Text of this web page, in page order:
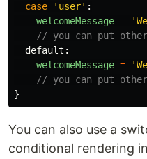
case
' user' :
welcomeMessage = '
// you can put
default :
welcomeMessage = '
// you can put
}
You can also use a
conditional rendering